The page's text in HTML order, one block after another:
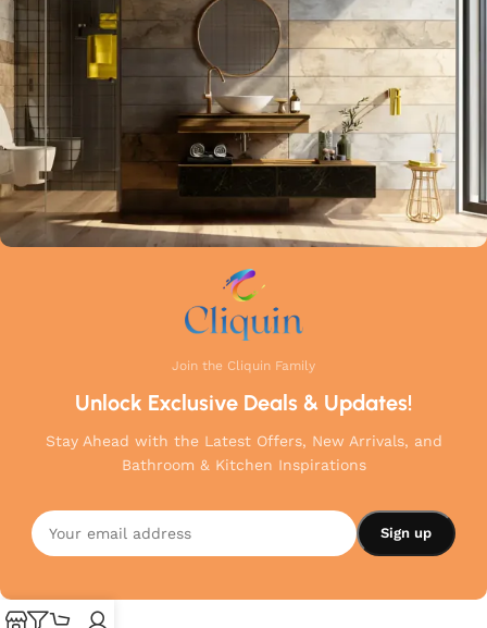
Join the Cliquin Family
Unlock Exclusive Deals & Updates!
Stay Ahead with the Latest Offers, New Arrivals, and
Bathroom & Kitchen Inspirations